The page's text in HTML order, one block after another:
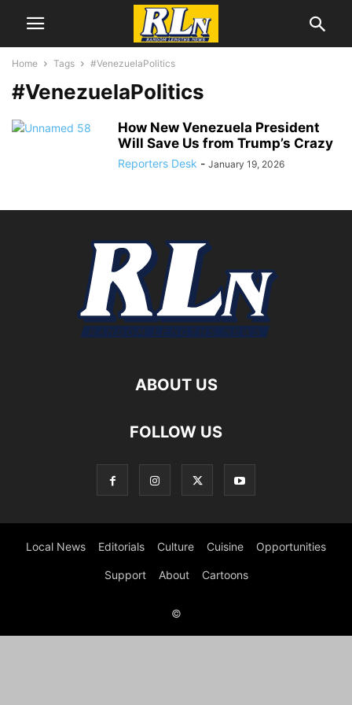
Home Tags #VenezuelaPolitics
#VenezuelaPolitics
How New Venezuela President
Will Save Us from Trump’s Crazy
Reporters Desk - January 19, 2026
ABOUT US
FOLLOW US
Local News Editorials Culture Cuisine Opportunities
Support About Cartoons
©